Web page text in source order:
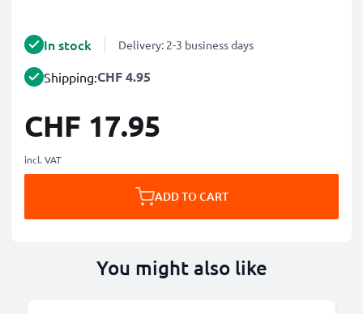
In stock Delivery: 2-3 business days
Shipping:CHF 4.95
CHF 17.95
incl. VAT
ADD TO CART
You might also like